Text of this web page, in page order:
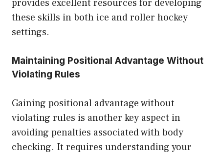
provides excellent resources for developing
these skills in both ice and roller hockey
settings.
Maintaining Positional Advantage Without
Violating Rules
Gaining positional advantage without
violating rules is another key aspect in
avoiding penalties associated with body
checking. It requires understanding your